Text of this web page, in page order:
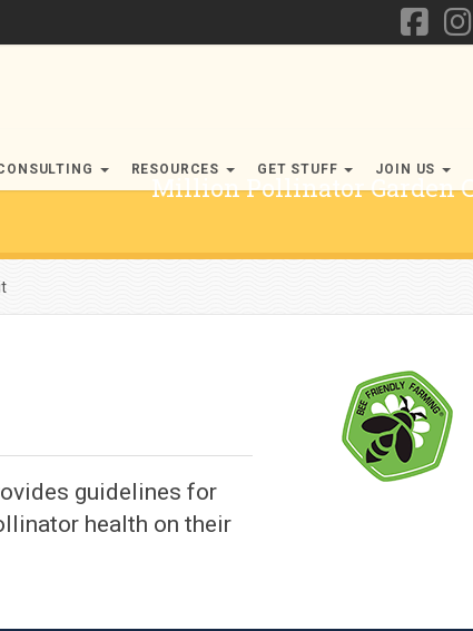
RESOURCES GET STUFF
JOIN US
Million Pollinator Garden
guidelines for
health on their